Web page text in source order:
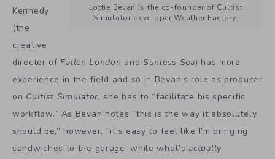
Lottie Bevan is the co-founder of Cultist
Simulator developer Weather Factory.
Kennedy
(the
creative
director of Fallen London andSunless Sea) has more
experience in the field and so in Bevan’s role as producer
on Cultist Simulator,she has to “facilitate his specific
workflow.” As Bevan notes “this is the way it absolutely
should be,” however, “it’s easy to feel like I’m bringing
sandwiches to the garage, while what’sactually